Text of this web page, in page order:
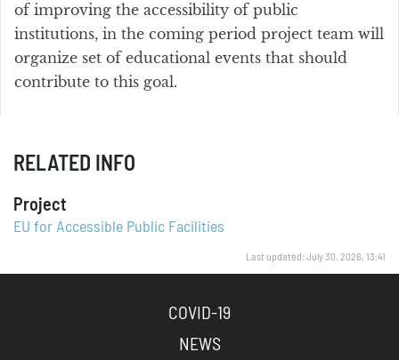
of improving the accessibility of public
institutions, in the coming period project team will
organize set of educational events that should
contribute to this goal.
RELATED INFO
Project
EU for Accessible Public Facilities
Last updated: July 30, 2026, 13:41
COVID-19
NEWS